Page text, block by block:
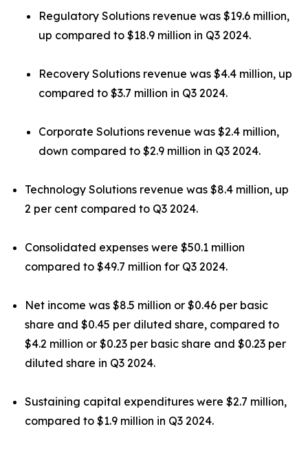
Regulatory Solutions revenue was $19.6 million,
up compared to $18.9 million in Q3 2024.
Recovery Solutions revenue was $4.4 million, up
compared to $3.7 million in Q3 2024.
Corporate Solutions revenue was $2.4 million,
down compared to $2.9 million in Q3 2024.
Technology Solutions revenue was $8.4 million, up
2 per cent compared to Q3 2024.
Consolidated expenses were $50.1 million
compared to $49.7 million for Q3 2024.
Net income was $8.5 million or $0.46 per basic
share and $0.45 per diluted share, compared to
$4.2 million or $0.23 per basic share and $0.23 per
diluted share in Q3 2024.
Sustaining capital expenditures were $2.7 million,
compared to $1.9 million in Q3 2024.